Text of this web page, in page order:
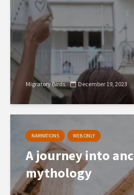
Migratory Birds December 19, 2023
NARRATIONS WEB ONLY
A journey into
mythology